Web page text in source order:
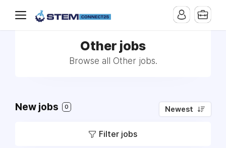
Other jobs
Browse all Other jobs.
New jobs 0 Newest
Filter jobs